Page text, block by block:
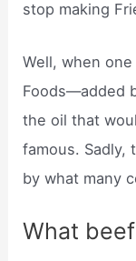
stop making
Well, when
Foods—added
the oil that
famous. Sadly,
by what many
What